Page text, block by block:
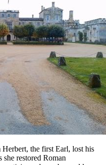
the first Earl, lost his
restored Roman